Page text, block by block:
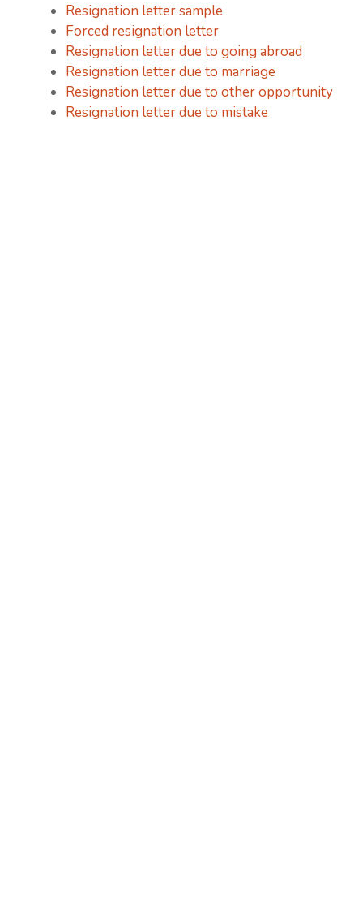
Resignation letter sample
Forced resignation letter
Resignation letter due to going abroad
Resignation letter due to marriage
Resignation letter due to other opportunity
Resignation letter due to mistake